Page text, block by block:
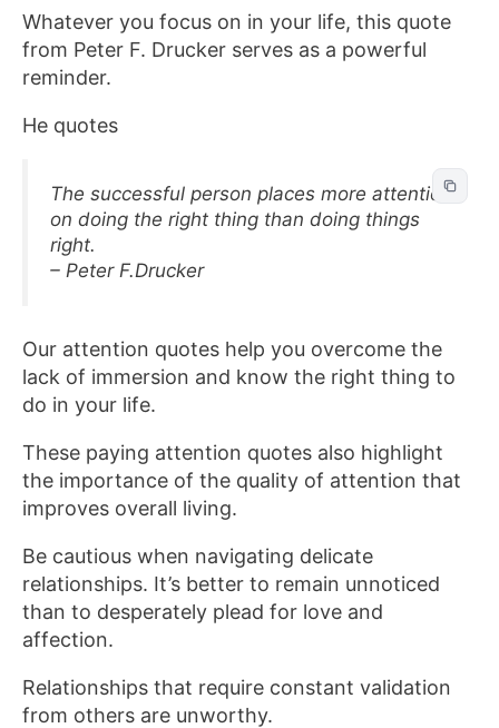
Whatever you focus on in your life, this quote
from Peter F. Drucker serves as a powerful
reminder.
He quotes
The successful person places more attention
on doing the right thing than doing things
right.
– Peter F.Drucker
Our attention quotes help you overcome the
lack of immersion and know the right thing to
do in your life.
These paying attention quotes also highlight
the importance of the quality of attention that
improves overall living.
Be cautious when navigating delicate
relationships. It’s better to remain unnoticed
than to desperately plead for love and
affection.
Relationships that require constant validation
from others are unworthy.